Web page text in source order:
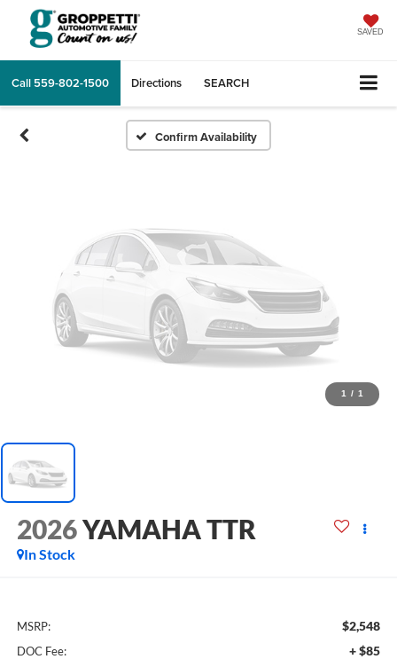
SAVED
Call 559-802-1500 Directions SEARCH
Confirm Availability
Vehicle Photos
Please Check Back Soon
1 / 1
2026YAMAHA TTR
In Stock
MSRP: $2,548
DOC Fee: + $85